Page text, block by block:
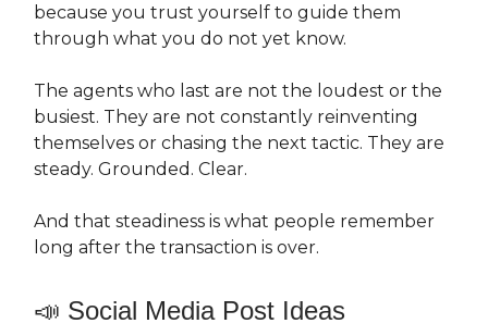
because you trust yourself to guide them
through what you do not yet know.
The agents who last are not the loudest or the
busiest. They are not constantly reinventing
themselves or chasing the next tactic. They are
steady. Grounded. Clear.
And that steadiness is what people remember
long after the transaction is over.
📣 Social Media Post Ideas